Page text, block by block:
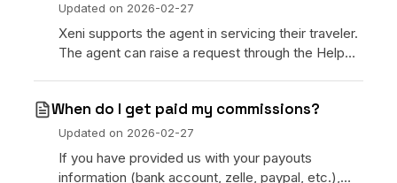
Updated on 2026-02-27
Xeni supports the agent in servicing their traveler.
The agent can raise a request through the Help
When do I get paid my commissions?
Updated on 2026-02-27
If you have provided us with your payouts
information (bank account, zelle, paypal, etc.),